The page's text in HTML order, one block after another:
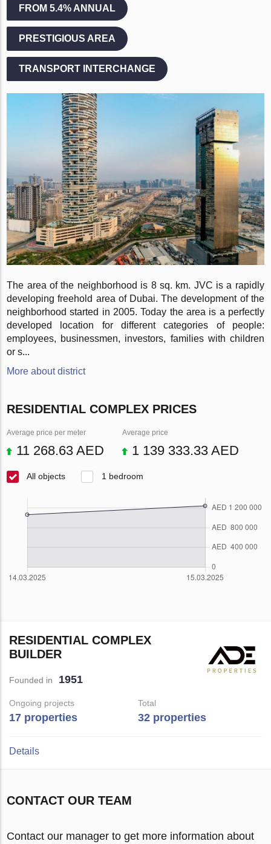
FROM 5.4% ANNUAL
PRESTIGIOUS AREA
TRANSPORT INTERCHANGE
The area of the neighborhood is 8 sq. km. JVC is a rapidly
developing freehold area of Dubai. The development of the
neighborhood started in 2005. Today the area is a perfectly
developed location for different categories of people:
employees, businessmen, investors, families with children
or s...
More about district
RESIDENTIAL COMPLEX PRICES
Average price per meter
11 268.63 AED
Average price
1 139 333.33 AED
All objects 1 bedroom
RESIDENTIAL COMPLEX
BUILDER
Founded in 1951
Ongoing projects
17 properties
Total
32 properties
Details
CONTACT OUR TEAM
Contact our manager to get more information about